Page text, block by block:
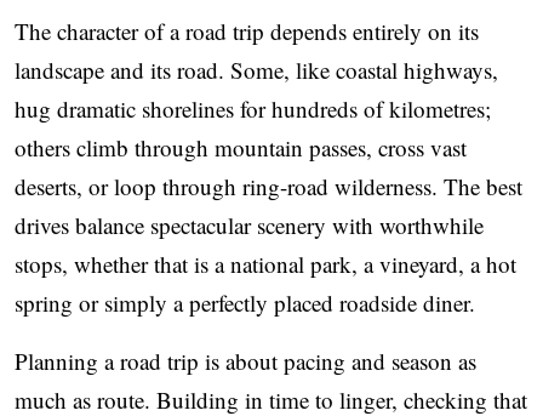
The character of a road trip depends entirely on its
landscape and its road. Some, like coastal highways,
hug dramatic shorelines for hundreds of kilometres;
others climb through mountain passes, cross vast
deserts, or loop through ring-road wilderness. The best
drives balance spectacular scenery with worthwhile
stops, whether that is a national park, a vineyard, a hot
spring or simply a perfectly placed roadside diner.
Planning a road trip is about pacing and season as
much as route. Building in time to linger, checking that